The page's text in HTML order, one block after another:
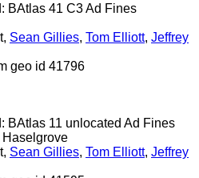
BAtlas 41 C3 Ad Fines
Sean Gillies, Tom Elliott, Jeffrey
geo id 41796
BAtlas 11 unlocated Ad Fines
Haselgrove
Sean Gillies, Tom Elliott, Jeffrey